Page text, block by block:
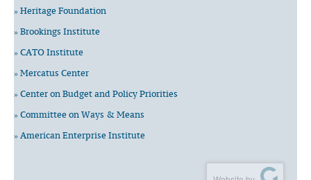
» Heritage Foundation
» Brookings Institute
» CATO Institute
» Mercatus Center
» Center on Budget and Policy Priorities
» Committee on Ways & Means
» American Enterprise Institute